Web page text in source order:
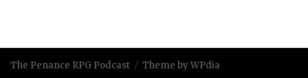
The Penance RPG Podcast Theme by WPdia